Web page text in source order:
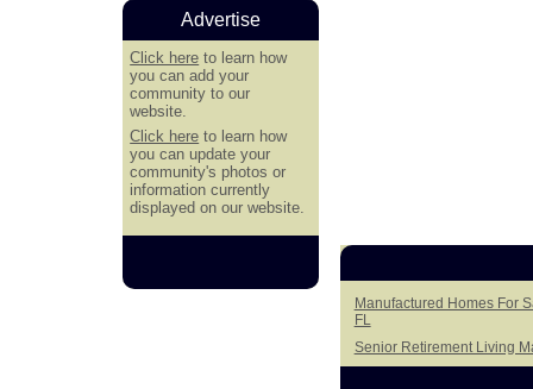
Manufactured Homes For
FL
Senior Retirement Living
Advertise
Click here to learn how
you can add your
community to our
website.
Click here to learn how
you can update your
community's photos or
information currently
displayed on our website.